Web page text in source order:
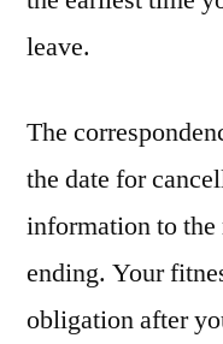
leave.
The
the date for
information to the
ending. Your
obligation after